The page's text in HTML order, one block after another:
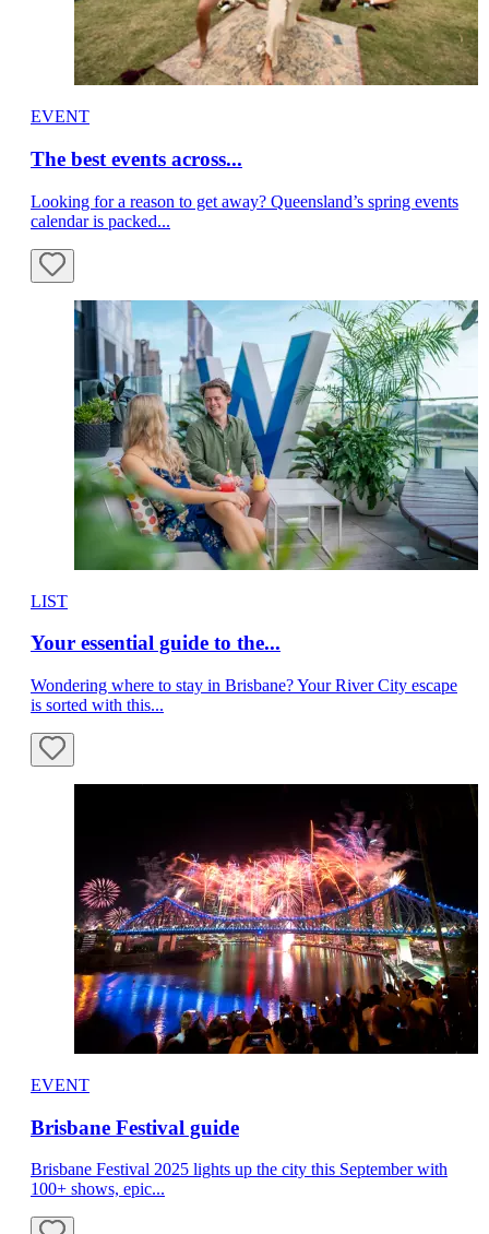
EVENT
The best events across...
Looking for a reason to get away? Queensland’s spring events
calendar is packed...
LIST
Your essential guide to the...
Wondering where to stay in Brisbane? Your River City escape
is sorted with this...
EVENT
Brisbane Festival guide
Brisbane Festival 2025 lights up the city this September with
100+ shows, epic...